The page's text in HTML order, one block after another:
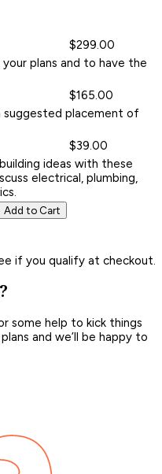
$299.00
plans and to have the
$165.00
suggested placement of
$39.00
ideas with these
electrical, plumbing,
Add to Cart
if you qualify at checkout.
some help to kick things
and we’ll be happy to